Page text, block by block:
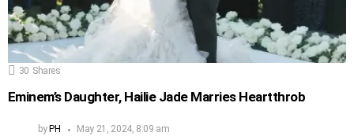
30 Shares
Eminem’s Daughter, Hailie Jade Marries Heartthrob
by PH May 21, 2024, 8:09 am